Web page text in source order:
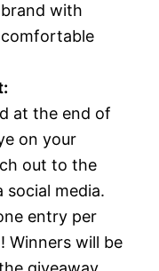
with
comfortable
at the end of
on your
out to the
social media.
entry per
Winners will be